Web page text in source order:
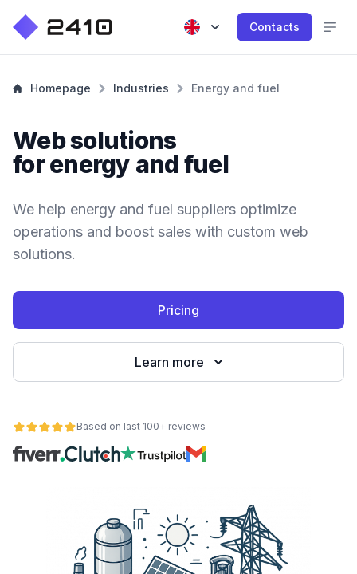
Contacts
Homepage Industries Energy and fuel
Web solutions
for energy and fuel
We help energy and fuel suppliers optimize
operations and boost sales with custom web
solutions.
Pricing
Learn more
Based on last 100+ reviews